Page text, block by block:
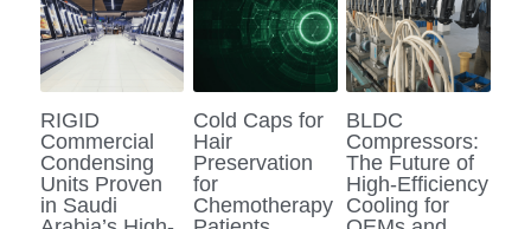
RIGID
Commercial
Condensing
Units Proven
in Saudi
Cold Caps for
Hair
Preservation
for
Chemotherapy
BLDC
Compressors:
The Future of
High-Efficiency
Cooling for